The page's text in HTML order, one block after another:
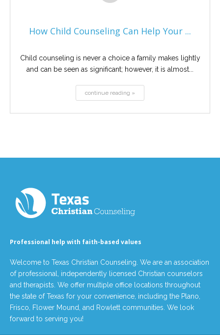
How Child Counseling Can Help Your ...
Child counseling is never a choice a family makes lightly
and can be seen as significant; however, it is almost...
continue reading »
Professional help with faith-based values
Welcome to Texas Christian Counseling. We are an association
of professional, independently licensed Christian counselors
and therapists. We offer multiple office locations throughout
the state of Texas for your convenience, including the Plano,
Frisco, Flower Mound, and Rowlett communities. We look
forward to serving you!